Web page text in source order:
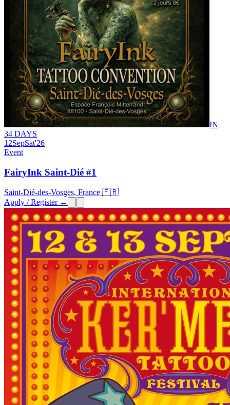
IN
34 DAYS
12SepSat'26
Event
FairyInk Saint-Dié #1
Saint-Dié-des-Vosges, France 🇫🇷
Apply / Register →